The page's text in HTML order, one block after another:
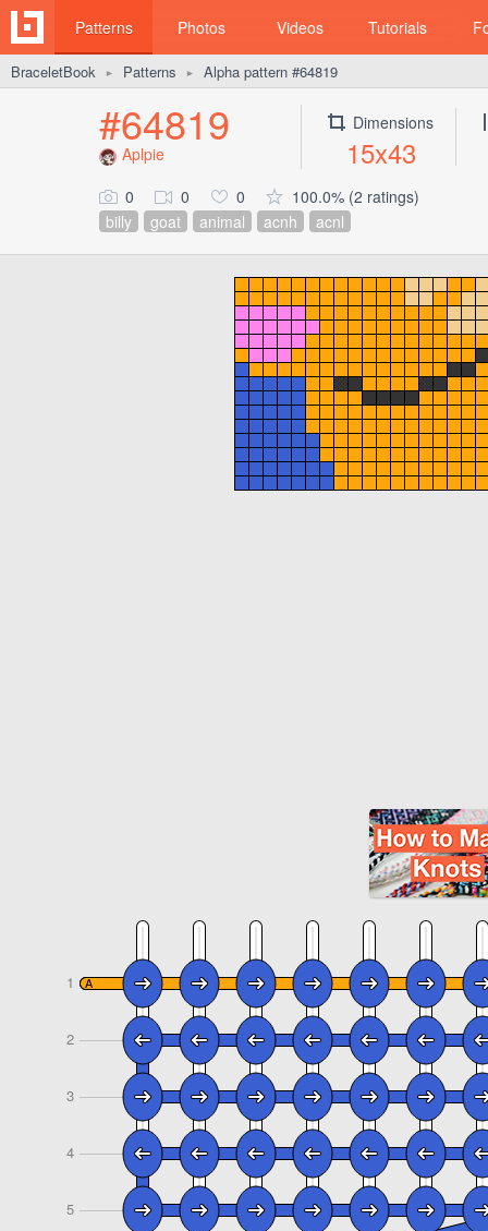
Patterns Photos Videos Tutorials
BraceletBook ► Patterns ► Alpha pattern #64819
#64819
Aplpie
Dimensions
15x43
0 0 0
100.0% (2 ratings)
billy
goat animal acnh acnl